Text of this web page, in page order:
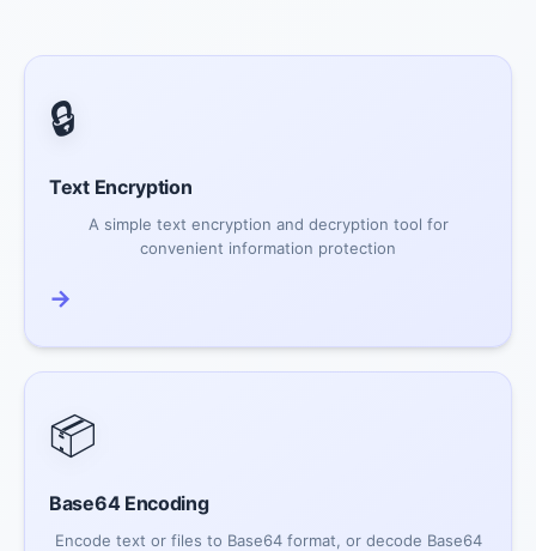
🔒
Text Encryption
A simple text encryption and decryption tool for
convenient information protection
→
📦
Base64 Encoding
Encode text or files to Base64 format, or decode Base64